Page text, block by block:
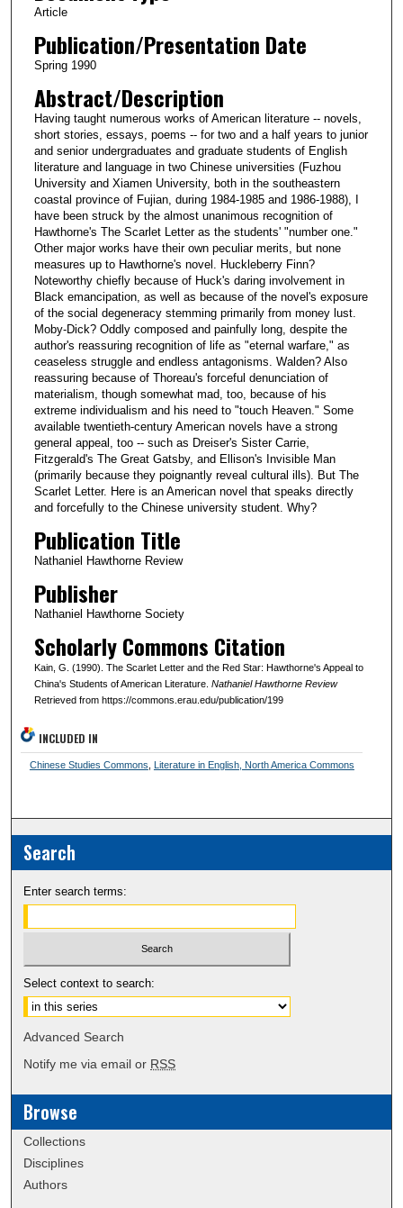
Article
Publication/Presentation Date
Spring 1990
Abstract/Description
Having taught numerous works of American literature -- novels,
short stories, essays, poems -- for two and a half years to junior
and senior undergraduates and graduate students of English
literature and language in two Chinese universities (Fuzhou
University and Xiamen University, both in the southeastern
coastal province of Fujian, during 1984-1985 and 1986-1988), I
have been struck by the almost unanimous recognition of
Hawthorne's The Scarlet Letter as the students' "number one."
Other major works have their own peculiar merits, but none
measures up to Hawthorne's novel. Huckleberry Finn?
Noteworthy chiefly because of Huck's daring involvement in
Black emancipation, as well as because of the novel's exposure
of the social degeneracy stemming primarily from money lust.
Moby-Dick? Oddly composed and painfully long, despite the
author's reassuring recognition of life as "eternal warfare," as
ceaseless struggle and endless antagonisms. Walden? Also
reassuring because of Thoreau's forceful denunciation of
materialism, though somewhat mad, too, because of his
extreme individualism and his need to "touch Heaven." Some
available twentieth-century American novels have a strong
general appeal, too -- such as Dreiser's Sister Carrie,
Fitzgerald's The Great Gatsby, and Ellison's Invisible Man
(primarily because they poignantly reveal cultural ills). But The
Scarlet Letter. Here is an American novel that speaks directly
and forcefully to the Chinese university student. Why?
Publication Title
Nathaniel Hawthorne Review
Publisher
Nathaniel Hawthorne Society
Scholarly Commons Citation
Kain, G. (1990). The Scarlet Letter and the Red Star: Hawthorne's Appeal to
China's Students of American Literature. Nathaniel Hawthorne Review
Retrieved from https://commons.erau.edu/publication/199
INCLUDED IN
Chinese Studies Commons Literature in English, North America Commons
Search
Enter search terms:
Select context to search:
Advanced Search
Notify me via email or RSS
Browse
Collections
Disciplines
Authors